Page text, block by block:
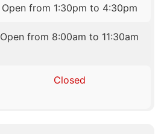
Open from 1:30pm to 4:30pm
Open from 8:00am to 11:30am
Closed